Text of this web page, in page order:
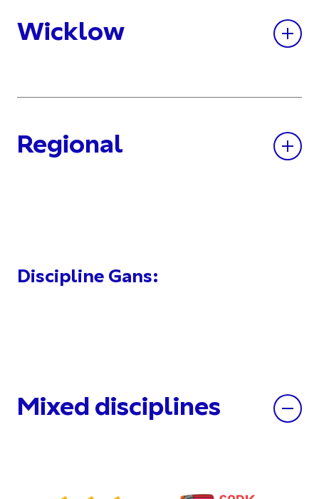
Wicklow
Regional
Discipline Gans:
Mixed disciplines